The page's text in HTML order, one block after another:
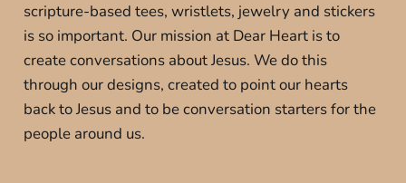
scripture-based tees, wristlets, jewelry and stickers
is so important. Our mission at Dear Heart is to
create conversations about Jesus. We do this
through our designs, created to point our hearts
back to Jesus and to be conversation starters for the
people around us.